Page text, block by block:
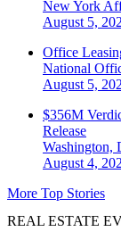
New York
August 5,
Office
National
August 5,
$356M
Release
Washington,
August 4,
More Top Stories
REAL ESTATE